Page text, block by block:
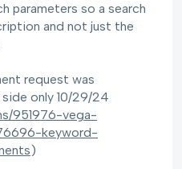
parameters so a search
and not just the
request was
only 10/29/24
951976-vega-
keyword-
)